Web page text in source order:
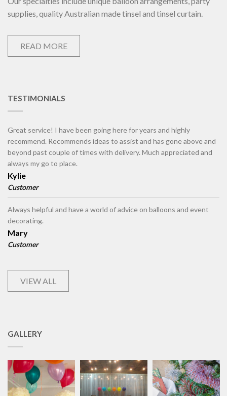
supplies, quality Australian made tinsel and tinsel curtain.
READ MORE
TESTIMONIALS
Great service! I have been going here for years and highly
recommend. Recommends ideas to assist and has gone above and
beyond past couple of times with delivery. Much appreciated and
always my go to place.
Kylie
Customer
Always helpful and have a world of advice on balloons and event
decorating.
Mary
Customer
VIEW ALL
GALLERY